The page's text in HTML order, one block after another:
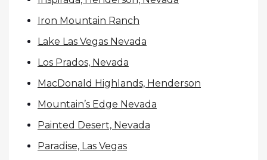
Iron Mountain Ranch
Lake Las Vegas Nevada
Los Prados, Nevada
MacDonald Highlands, Henderson
Mountain’s Edge Nevada
Painted Desert, Nevada
Paradise, Las Vegas